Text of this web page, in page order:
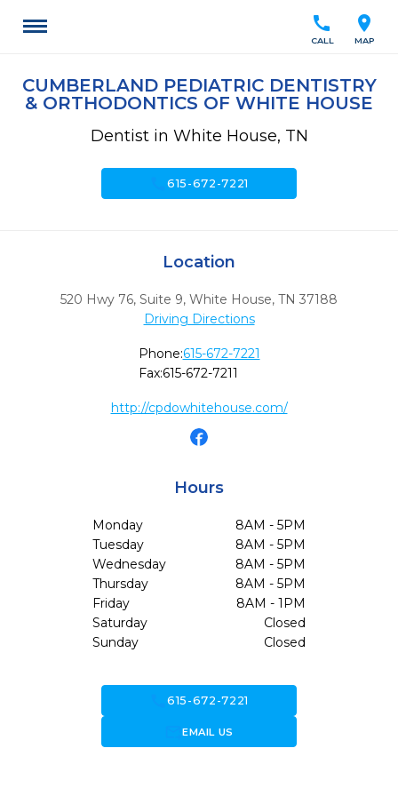
location_on
MAP
call
CALL
CUMBERLAND PEDIATRIC DENTISTRY
& ORTHODONTICS OF WHITE HOUSE
Dentist in White House, TN
call615-672-7221
Location
520 Hwy 76, Suite 9, White House, TN 37188
Driving Directions
Phone:615-672-7221
Fax:615-672-7211
http://cpdowhitehouse.com/
Hours
Monday
8AM - 5PM
Tuesday
8AM - 5PM
Wednesday
8AM - 5PM
Thursday
8AM - 5PM
Friday
8AM - 1PM
Saturday
Closed
Sunday
Closed
call615-672-7221
forward_to_inboxEMAIL US